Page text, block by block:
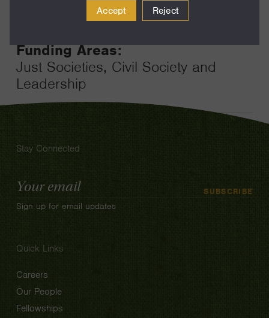
Funding Areas:
Just Societies, Civil Society and
Leadership
Stay Connected
Email
Address
SUBSCRIBE
Sign up for email updates
Quick Links
Careers
Our People
Fellowships
Accept Reject